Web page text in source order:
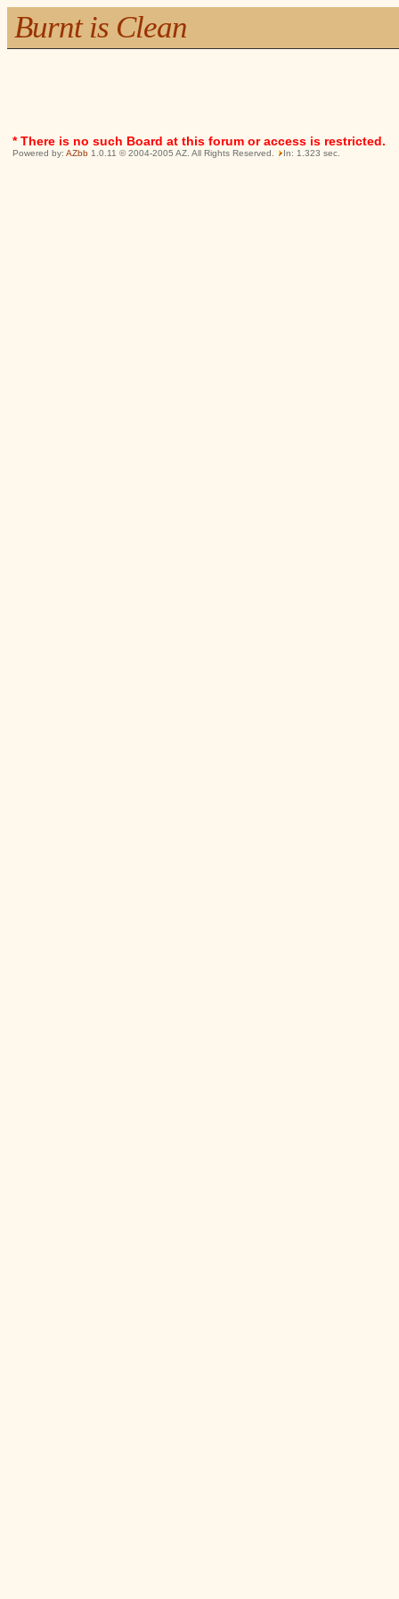
Burnt is Clean
* There is no such Board at this forum or access is restricted.
Powered by: AZbb1.0.11 © 2004-2005 AZ. All Rights Reserved. In: 1.323 sec.